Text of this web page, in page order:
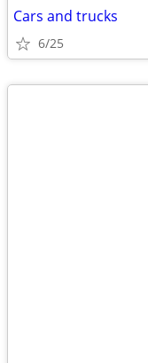
Cars and trucks
6/25